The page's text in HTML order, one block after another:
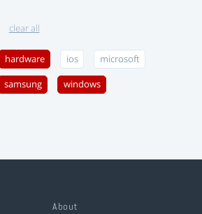
clear all
hardware ios microsoft
samsung windows
About